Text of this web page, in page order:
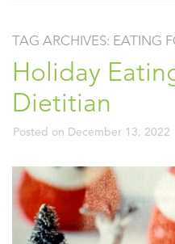
TAG ARCHIVES: EATING
Holiday
Dietitian
Posted on December 13, 2022